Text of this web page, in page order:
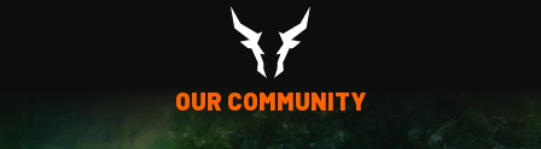
OUR COMMUNITY